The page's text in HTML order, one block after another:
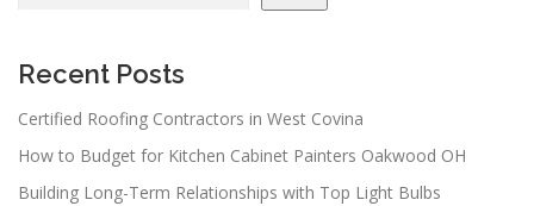
Recent Posts
Certified Roofing Contractors in West Covina
How to Budget for Kitchen Cabinet Painters Oakwood OH
Building Long-Term Relationships with Top Light Bulbs